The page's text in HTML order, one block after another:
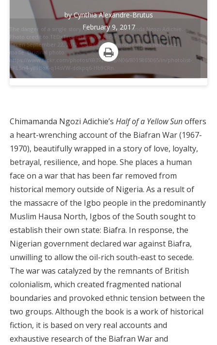
The danger of a single story, as told by Chimamanda Ngozi Adichie.
Photo credit to TEDxTrondheim via Flickr user TEDxTrondheim.
Taken September 22, 2012. CC BY 2.0. No modifications have been
made. Original photo:
https://www.flickr.com/photos/69392086@N06/8015865065/in/photolist-
eRL5n4-y89BoX-q14sVW-ddkpq6-Hb9CRn.
byCynthia Alexandre-Brutus
February 9, 2017
Print
Chimamanda Ngozi Adichie’s Half of a Yellow Sunoffers
a heart-wrenching account of the Biafran War (1967-
1970), beautifully wrapped in a story of love, loyalty,
betrayal, resilience, and hope. She places a human
face on a war that has been far removed from
historical memory outside of Nigeria. As a result of
the massacre of the Igbo people in the predominantly
Muslim Hausa North, Igbos of the South sought to
establish their own state: Biafra. In response, the
Nigerian government declared war against Biafra,
unwilling to allow the oil-rich south-east to secede.
The war was catalyzed by the remnants of British
colonialism, which created fragmented national
boundaries and provoked ethnic tension between the
two groups. Although the book is a work of historical
fiction, it is based on very real accounts and
exhaustive research of the Biafran War and